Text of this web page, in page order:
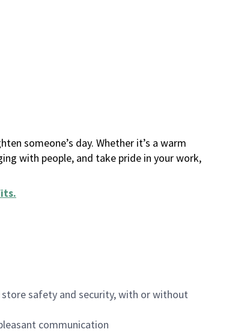
someone’s day. Whether it’s a warm
with people, and take pride in your work,
.
safety and security, with or without
communication